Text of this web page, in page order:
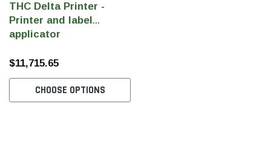
Printer
600 DPI
SHOP NOW
THC Delta Printer -
Printer and label
applicator
$11,715.65
CHOOSE OPTIONS